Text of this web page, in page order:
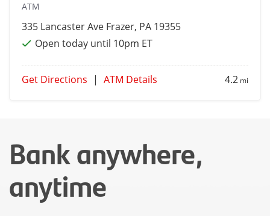
ATM
335 Lancaster Ave Frazer, PA 19355
Open today until 10pm ET
Get Directions | ATM Details 4.2 mi
Bank anywhere,
anytime